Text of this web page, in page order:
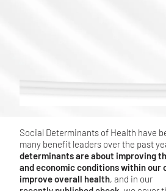
Social Determinants of Health have
many benefit leaders over the past
determinants are about improving
and economic conditions within our
improve overall health, and in our